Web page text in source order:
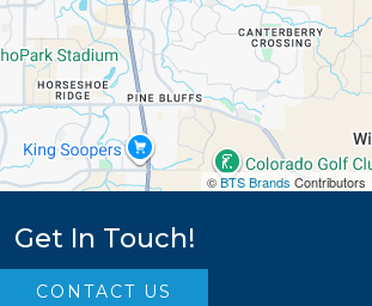
©BTS Brands Contributors
Get In Touch!
CONTACT US